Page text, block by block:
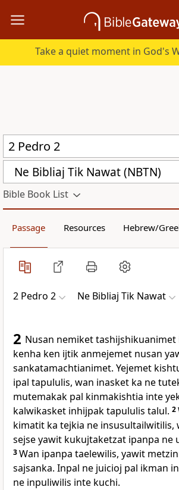
Take a quiet moment in God's
Ne Bibliaj Tik Nawat (NBTN)
Bible Book List
Passage Resources Hebrew/
2 Pedro 2 Ne Bibliaj Tik Nawat
2 Nusan nemiket tashijshikuanimet
kenha ken ijtik anmejemet nusan
sankatamachtianimet. Yejemet
ipal tapululis, wan inasket ka ne
mutemakak pal kinmakishtia inte
kalwikasket inhijpak tapululis talul. 2
kimatit ka tejkia ne insusultailwitilis,
sejse yawit kukujtaketzat ipanpa ne
3Wan ipanpa taelewilis, yawit
sajsanka. Inpal ne juicioj pal ikman
ne inpuliwilis inte kuchi.